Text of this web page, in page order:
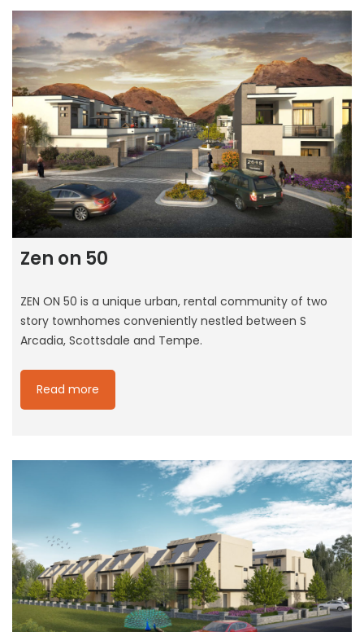
Zen on 50
ZEN ON 50 is a unique urban, rental community of two
story townhomes conveniently nestled between S
Arcadia, Scottsdale and Tempe.
Read more